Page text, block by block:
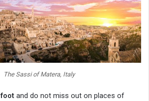
The Sassi of Matera, Italy
and do not miss out on places of